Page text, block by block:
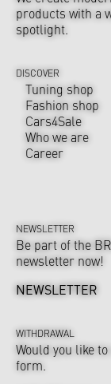
products with a
spotlight.
DISCOVER
Tuning shop
Fashion shop
Cars4Sale
Who we are
Career
NEWSLETTER
Be part of the
newsletter now!
NEWSLETTER
WITHDRAWAL
Would you like
form.